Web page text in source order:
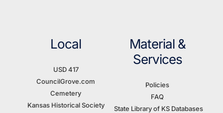
Local
USD 417
CouncilGrove.com
Cemetery
Kansas Historical Society
Material &
Services
Policies
FAQ
State Library of KS Databases